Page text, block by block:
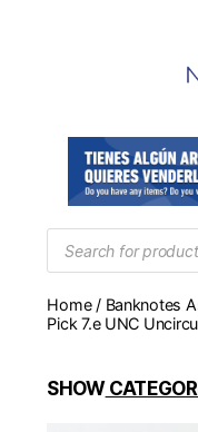
Products
search
Home/ Banknotes
Pick 7.e UNC
SHOW